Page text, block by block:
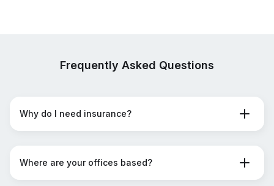
Frequently Asked Questions
Why do I need insurance?
Where are your offices based?